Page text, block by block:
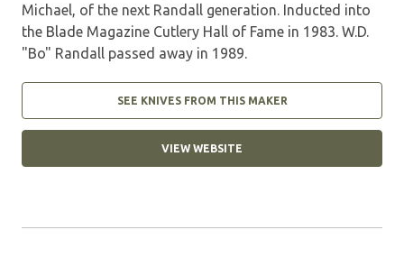
Michael, of the next Randall generation. Inducted into
the Blade Magazine Cutlery Hall of Fame in 1983. W.D.
"Bo" Randall passed away in 1989.
SEE KNIVES FROM THIS MAKER
VIEW WEBSITE